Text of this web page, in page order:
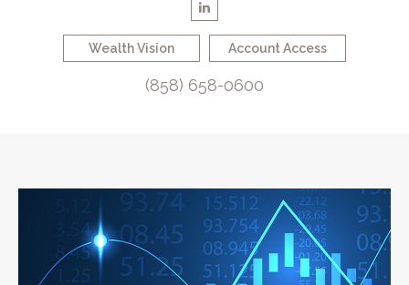
Wealth Vision Account Access
(858) 658-0600